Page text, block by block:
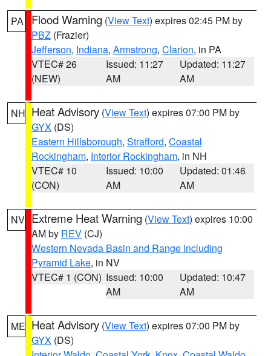
PA Flood Warning (View Text) expires 02:45 PM by
PBZ (Frazier)
Jefferson, Indiana, Armstrong, Clarion, in PA
VTEC# 26
(NEW)
Issued: 11:27
AM
Updated: 11:27
AM
NH Heat Advisory (View Text) expires 07:00 PM by
GYX (DS)
Eastern Hillsborough, Strafford, Coastal
Rockingham, Interior Rockingham, in NH
VTEC# 10
(CON)
Issued: 10:00
AM
Updated: 01:46
AM
NV Extreme Heat Warning (View Text) expires 10:00
AM by REV (CJ)
Western Nevada Basin and Range including
Pyramid Lake, in NV
VTEC# 1 (CON) Issued: 10:00
AM
Updated: 10:47
AM
ME Heat Advisory (View Text) expires 07:00 PM by
GYX (DS)